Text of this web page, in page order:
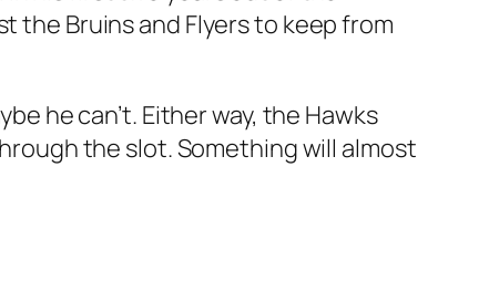
the Bruins and Flyers to keep from
he can’t. Either way, the Hawks
the slot. Something will almost